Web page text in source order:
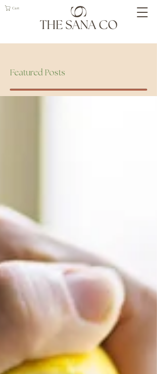
Cart
Featured Posts